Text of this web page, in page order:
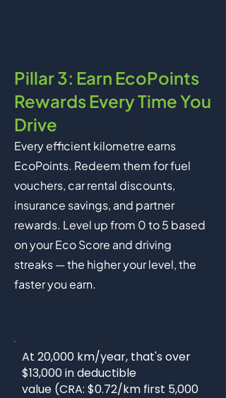
Pillar 3: Earn EcoPoints
Rewards Every Time You
Drive
Every efficient kilometre earns
EcoPoints. Redeem them for fuel
vouchers, car rental discounts,
insurance savings, and partner
rewards. Level up from 0 to 5 based
on your Eco Score and driving
streaks — the higher your level, the
faster you earn.
At 20,000 km/year, that's over
$13,000 in deductible
value (CRA: $0.72/km first 5,000